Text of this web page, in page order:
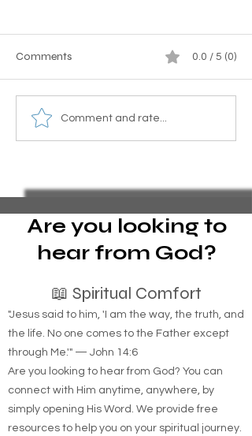
How Does the Shortage of
Affordable Housing and
York?
Comments 0.0 / 5 (0)
Comment and rate...
Are you looking to
hear from God?
📖 Spiritual Comfort
"Jesus said to him, 'I am the way, the truth, and
the life. No one comes to the Father except
through Me.'" — John 14:6
Are you looking to hear from God? You can
connect with Him anytime, anywhere, by
simply opening His Word. We provide free
resources to help you on your spiritual journey.